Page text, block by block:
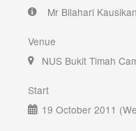
Mr Bilahari Kausikan
Venue
NUS Bukit Timah
Start
19 October 2011